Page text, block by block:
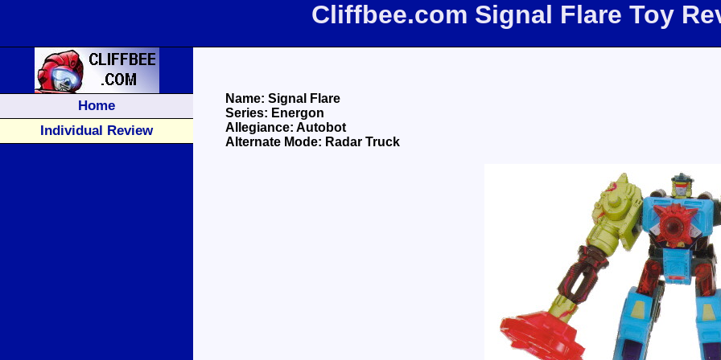
Cliffbee.com Signal Flare Toy
Home
Individual Review
Name: Signal Flare
Series: Energon
Allegiance: Autobot
Alternate Mode: Radar Truck